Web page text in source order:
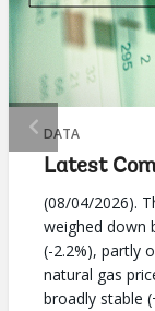
pageselecting
option,
this
page
DATA
Latest
(08/04/2026).
weighed down
(-2.2%), partly
natural gas
broadly stable